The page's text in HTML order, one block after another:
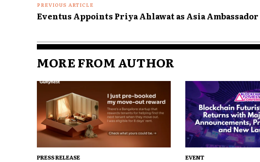
PREVIOUS ARTICLE
Eventus Appoints Priya Ahlawat as Asia Ambassador
MORE FROM AUTHOR
PRESS RELEASE EVENT